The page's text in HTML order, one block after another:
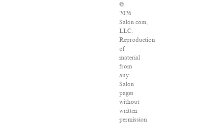
©
2026
Salon.com,
LLC.
Reproduction
of
material
from
any
Salon
pages
without
written
permission